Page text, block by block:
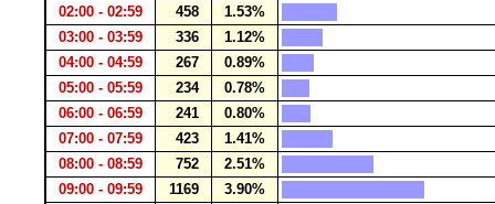
02:00 - 02:59
458
1.53%
03:00 - 03:59
336
1.12%
04:00 - 04:59
267
0.89%
05:00 - 05:59
234
0.78%
06:00 - 06:59
241
0.80%
07:00 - 07:59
423
1.41%
08:00 - 08:59
752
2.51%
09:00 - 09:59
1169
3.90%